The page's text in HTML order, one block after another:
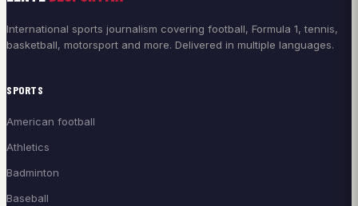
International sports journalism covering football, Formula 1, tennis,
basketball, motorsport and more. Delivered in multiple languages.
SPORTS
American football
Athletics
Badminton
Baseball